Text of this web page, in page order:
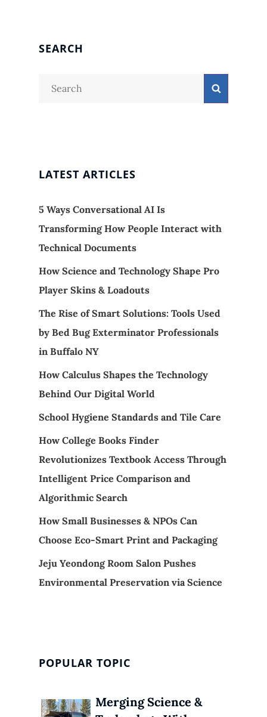
SEARCH
Search
LATEST ARTICLES
5 Ways Conversational AI Is
Transforming How People Interact with
Technical Documents
How Science and Technology Shape Pro
Player Skins & Loadouts
The Rise of Smart Solutions: Tools Used
by Bed Bug Exterminator Professionals
in Buffalo NY
How Calculus Shapes the Technology
Behind Our Digital World
School Hygiene Standards and Tile Care
How College Books Finder
Revolutionizes Textbook Access Through
Intelligent Price Comparison and
Algorithmic Search
How Small Businesses & NPOs Can
Choose Eco-Smart Print and Packaging
Jeju Yeondong Room Salon Pushes
Environmental Preservation via Science
POPULAR TOPIC
Merging Science &